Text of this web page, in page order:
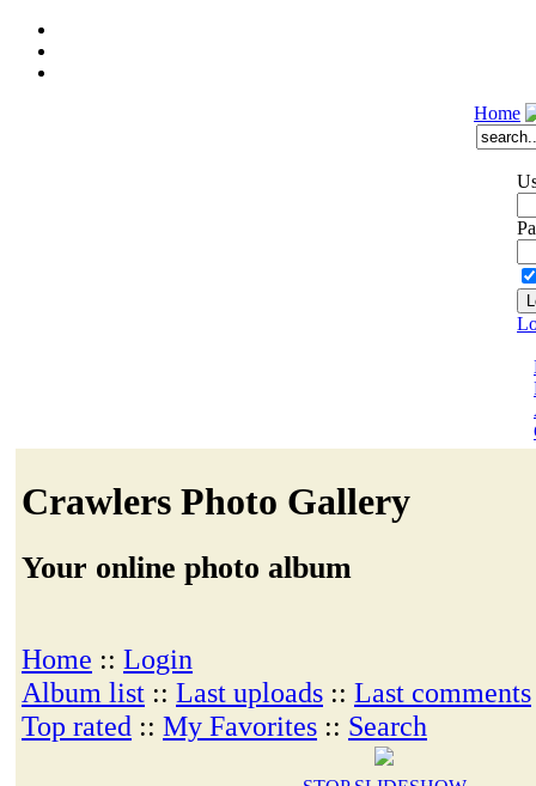
Home
Crawlers Photo Gallery
Your online photo album
Home :: Login
Album list :: Last uploads :: Last comments
Top rated :: My Favorites :: Search